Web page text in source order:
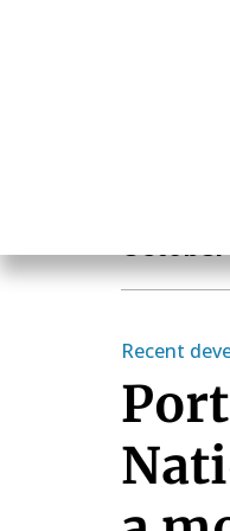
Recent